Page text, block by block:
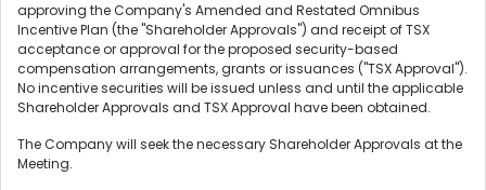
approving the Company's Amended and Restated Omnibus
Incentive Plan (the "Shareholder Approvals") and receipt of TSX
acceptance or approval for the proposed security-based
compensation arrangements, grants or issuances ("TSX Approval").
No incentive securities will be issued unless and until the applicable
Shareholder Approvals and TSX Approval have been obtained.
The Company will seek the necessary Shareholder Approvals at the
Meeting.